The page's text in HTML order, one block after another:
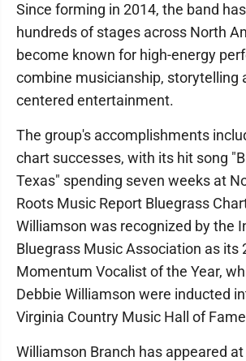
Since forming in 2014, the band
hundreds of stages across North
become known for high-energy
combine musicianship, storytelling
centered entertainment.
The group's accomplishments
chart successes, with its hit song
Texas" spending seven weeks at
Roots Music Report Bluegrass
Williamson was recognized by the
Bluegrass Music Association as its
Momentum Vocalist of the Year,
Debbie Williamson were inducted
Virginia Country Music Hall of
Williamson Branch has appeared